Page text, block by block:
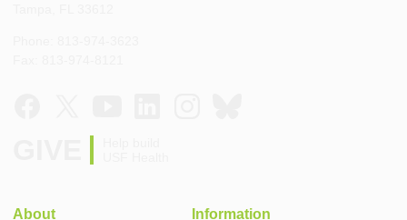
About Information